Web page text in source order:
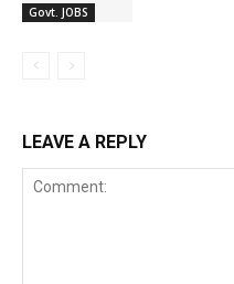
Govt. JOBS
LEAVE A REPLY